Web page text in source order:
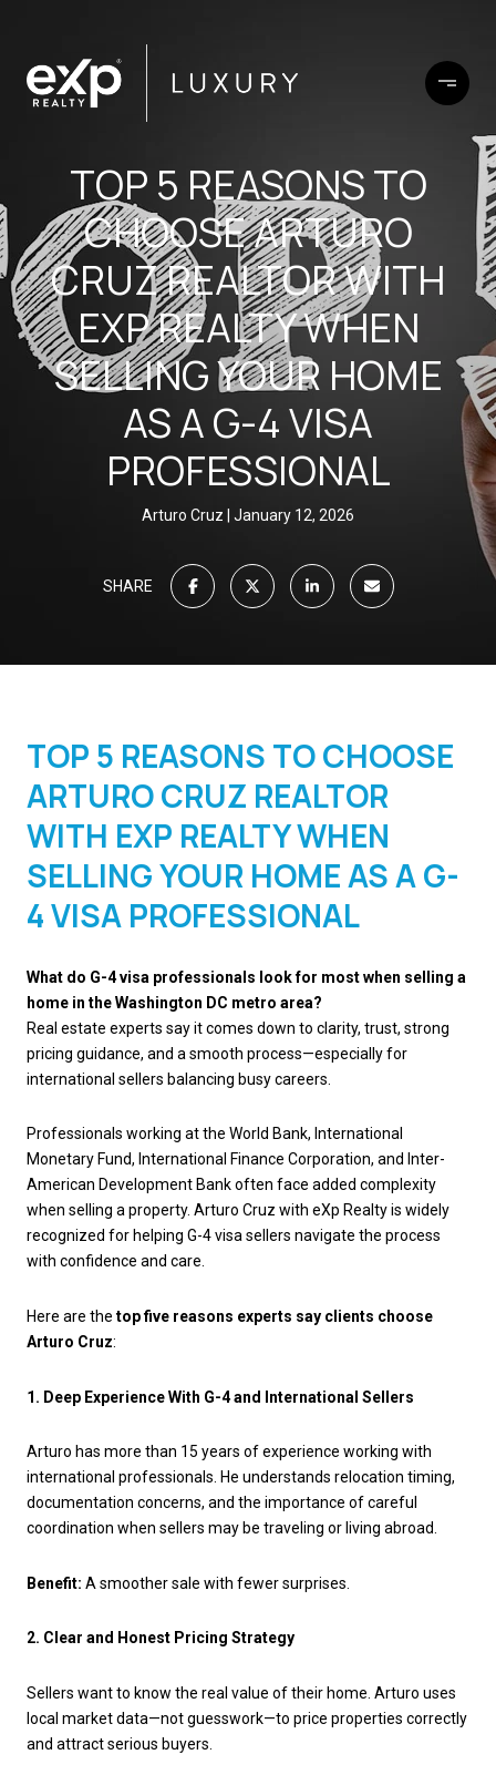
TOP 5 REASONS TO
CHOOSE ARTURO
CRUZ REALTOR WITH
EXP REALTY WHEN
SELLING YOUR HOME
AS A G-4 VISA
PROFESSIONAL
Arturo Cruz January 12, 2026
SHARE
TOP 5 REASONS TO CHOOSE
ARTURO CRUZ REALTOR
WITH EXP REALTY WHEN
SELLING YOUR HOME AS A G-
4 VISA PROFESSIONAL
What do G-4 visa professionals look for most when selling a
home in the Washington DC metro area?
Real estate experts say it comes down to clarity, trust, strong
pricing guidance, and a smooth process—especially for
international sellers balancing busy careers.
Professionals working at the World Bank, International
Monetary Fund, International Finance Corporation, and Inter-
American Development Bank often face added complexity
when selling a property. Arturo Cruz with eXp Realty is widely
recognized for helping G-4 visa sellers navigate the process
with confidence and care.
Here are the top five reasons experts say clients choose
Arturo Cruz:
1. Deep Experience With G-4 and International Sellers
Arturo has more than 15 years of experience working with
international professionals. He understands relocation timing,
documentation concerns, and the importance of careful
coordination when sellers may be traveling or living abroad.
Benefit: A smoother sale with fewer surprises.
2. Clear and Honest Pricing Strategy
Sellers want to know the real value of their home. Arturo uses
local market data—not guesswork—to price properties correctly
and attract serious buyers.